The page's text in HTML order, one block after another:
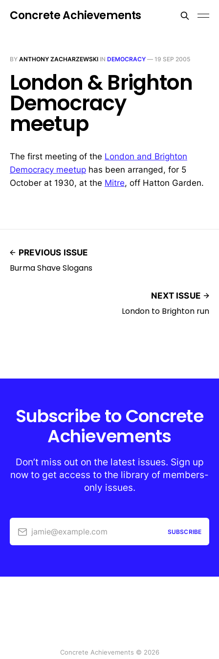
Concrete Achievements
BY ANTHONY ZACHARZEWSKI IN DEMOCRACY — 19 SEP 2005
London & Brighton
Democracy
meetup
The first meeting of the London and Brighton
Democracy meetup has been arranged, for 5
October at 1930, at the Mitre, off Hatton Garden.
PREVIOUS ISSUE
Burma Shave Slogans
NEXT ISSUE
London to Brighton run
Subscribe to Concrete
Achievements
Don’t miss out on the latest issues. Sign up
now to get access to the library of members-
only issues.
jamie@example.com SUBSCRIBE
Concrete Achievements © 2026